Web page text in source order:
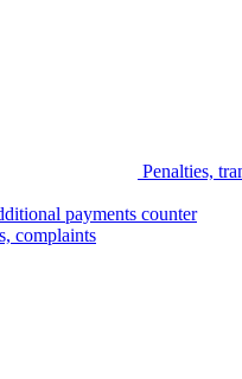
Penalties,
payments counter
complaints